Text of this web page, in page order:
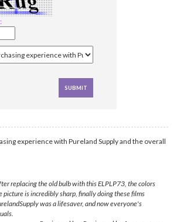
experience with Pureland Supply and the overall
replacing the old bulb with this ELPLP73, the colors
picture is incredibly sharp, finally doing these films
was a lifesaver, and now everyone's